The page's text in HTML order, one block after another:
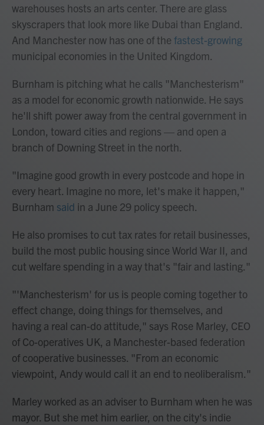
warehouses hosts an arts center. There are glass
skyscrapers that look more like Dubai than England.
And Manchester now has one of the fastest-growing
municipal economies in the United Kingdom.
Burnham is pitching what he calls "Manchesterism"
as a model for economic growth nationwide. He says
he'll shift power away from the central government in
London, toward cities and regions — and open a
branch of Downing Street in the north.
"Imagine good growth in every postcode and hope in
every heart. Imagine no more, let's make it happen,"
Burnham said in a June 29 policy speech.
He also promises to cut tax rates for retail businesses,
build the most public housing since World War II, and
cut welfare spending in a way that's "fair and lasting."
"'Manchesterism' for us is people coming together to
effect change, doing things for themselves, and
having a real can-do attitude," says Rose Marley, CEO
of Co-operatives UK, a Manchester-based federation
of cooperative businesses. "From an economic
viewpoint, Andy would call it an end to neoliberalism."
Marley worked as an adviser to Burnham when he was
mayor. But she met him earlier, on the city's indie